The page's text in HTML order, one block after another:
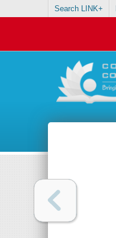
Search LINK+